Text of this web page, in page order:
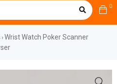
0
›Wrist Watch Poker Scanner